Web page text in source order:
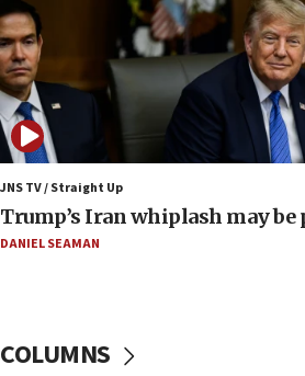
Iranian FM: Message
constitute negotiations
09:12
Huckabee marks 25 years
bombing
08:52
Israeli winger Manor Solomon
move
08:33
Netanyahu spokesman:
JNS TV / Straight Up
Trump’s Iran whiplash may be
DANIEL SEAMAN
COLUMNS